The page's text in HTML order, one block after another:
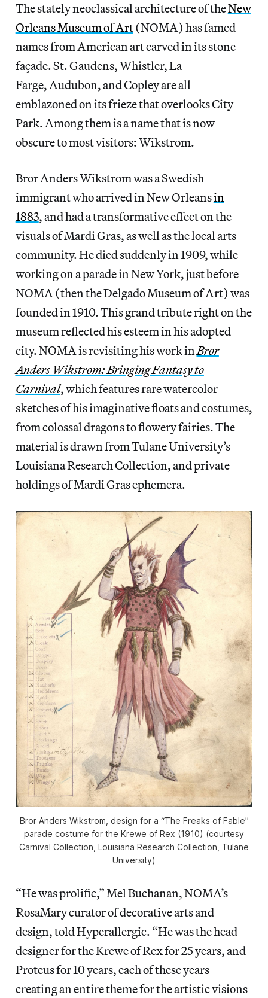
The stately neoclassical architecture of theNew
Orleans Museum of Art(NOMA) has famed
names from American art carved in its stone
façade. St. Gaudens, Whistler, La
Farge, Audubon, and Copley are all
emblazoned on its frieze that overlooks City
Park. Among them is a name that is now
obscure to most visitors: Wikstrom.
Bror Anders Wikstrom was a Swedish
immigrant who arrived in New Orleansin
1883, and had a transformative effect on the
visuals of Mardi Gras, as well as the local arts
community. He died suddenly in 1909, while
working on a parade in New York, just before
NOMA (then the Delgado Museum of Art) was
founded in 1910. This grand tribute right on the
museum reflected his esteem in his adopted
city. NOMA is revisiting his work inBror
Anders Wikstrom: Bringing Fantasy to
Carnival, which features rare watercolor
sketches of his imaginative floats and costumes,
from colossal dragons to flowery fairies. The
material is drawn from Tulane University’s
Louisiana Research Collection, and private
holdings of Mardi Gras ephemera.
Bror Anders Wikstrom, design for a “The Freaks of Fable”
parade costume for the Krewe of Rex (1910) (courtesy
Carnival Collection, Louisiana Research Collection, Tulane
University)
“He was prolific,” Mel Buchanan, NOMA’s
RosaMary curator of decorative arts and
design, told Hyperallergic. “He was the head
designer for the Krewe of Rex for 25 years, and
Proteus for 10 years, each of these years
creating an entire theme for the artistic visions